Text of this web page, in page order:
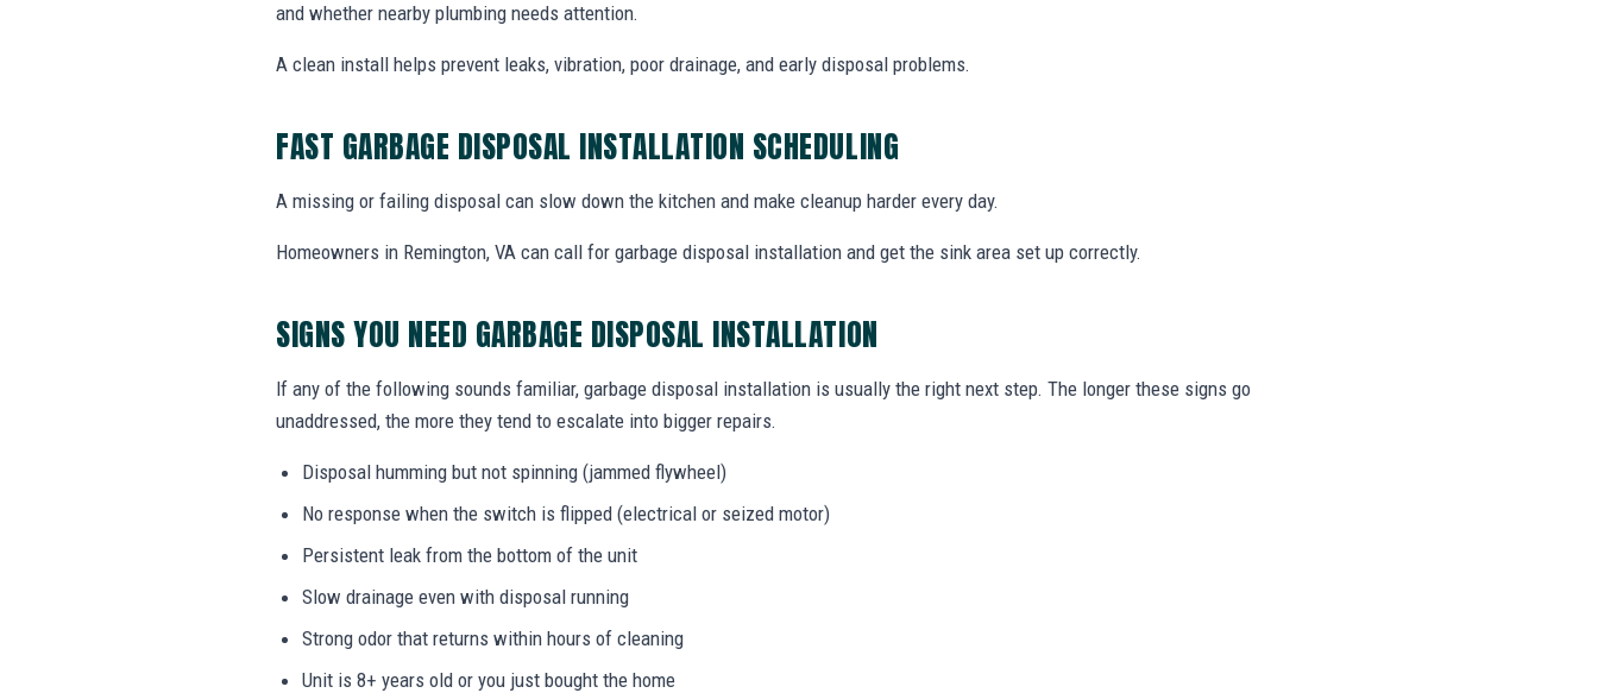
and whether nearby plumbing needs attention.
A clean install helps prevent leaks, vibration, poor drainage, and early disposal problems.
FAST GARBAGE DISPOSAL INSTALLATION SCHEDULING
A missing or failing disposal can slow down the kitchen and make cleanup harder every day.
Homeowners in Remington, VA can call for garbage disposal installation and get the sink area set up correctly.
SIGNS YOU NEED GARBAGE DISPOSAL INSTALLATION
If any of the following sounds familiar, garbage disposal installation is usually the right next step. The longer these signs go
unaddressed, the more they tend to escalate into bigger repairs.
Disposal humming but not spinning (jammed flywheel)
No response when the switch is flipped (electrical or seized motor)
Persistent leak from the bottom of the unit
Slow drainage even with disposal running
Strong odor that returns within hours of cleaning
Unit is 8+ years old or you just bought the home